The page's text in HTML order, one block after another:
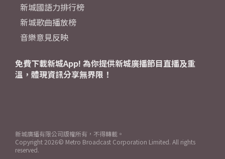
新城國語力排行榜
新城歌曲播放榜
音樂意見反映
免費下載新城App! 為你提供新城廣播節目直播及重
溫，體現資訊分享無界限！
新城廣播有限公司版權所有，不得轉載。
Copyright 2026© Metro Broadcast Corporation Limited. All rights
reserved.